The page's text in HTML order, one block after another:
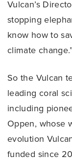
Vulcan’s
stopping
know how to
climate change.”
So the Vulcan
leading coral
including
Oppen, whose
evolution
funded since